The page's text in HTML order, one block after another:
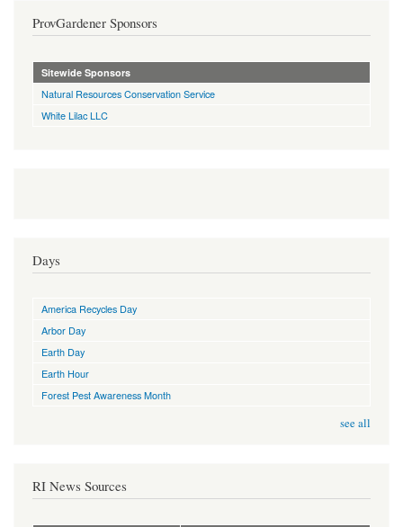
ProvGardener Sponsors
Sitewide Sponsors
Natural Resources Conservation Service
White Lilac LLC
Days
America Recycles Day
Arbor Day
Earth Day
Earth Hour
Forest Pest Awareness Month
see all
RI News Sources